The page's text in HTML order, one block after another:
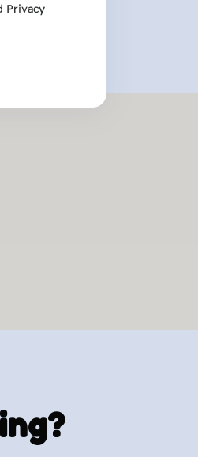
Privacy